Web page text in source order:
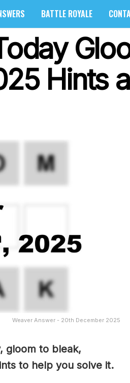
BATTLE ROYALE
Hints
Weaver Answer - 20th December 2025
gloom to bleak,
to help you solve it.